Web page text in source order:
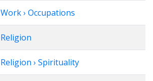
Work › Occupations
Religion
Religion › Spirituality